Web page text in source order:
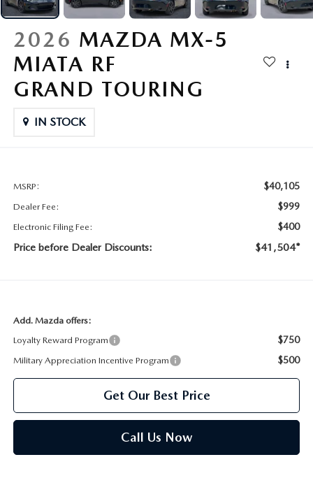
2026 MAZDA CX-70
CONTACT US
BUY SMART – BE HAPPY® PROMISES
CAREERS
DARE TO COMPARE
2026 MAZDA MX-5
MIATA RF
GRAND TOURING
IN STOCK
MSRP: $40,105
Dealer Fee: $999
Electronic Filing Fee: $400
Price before Dealer Discounts: $41,504*
Add. Mazda offers:
Loyalty Reward Program
$750
Military Appreciation Incentive Program $500
Get Our Best Price
Call Us Now